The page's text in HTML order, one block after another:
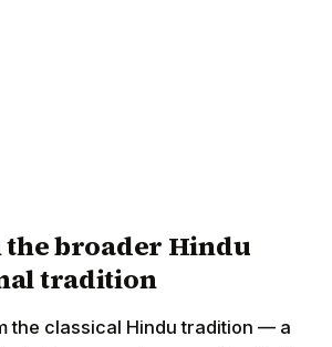
the broader Hindu
tradition
the classical Hindu tradition — a